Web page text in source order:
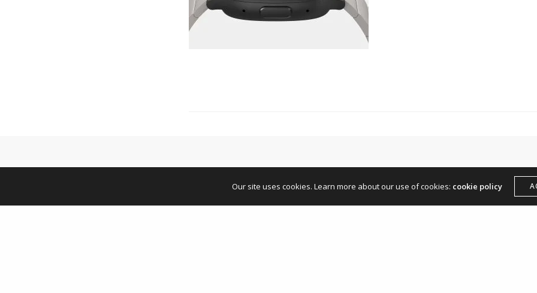
Leave a Reply
Our site uses cookies. Learn more about our use of cookies: cookie policy